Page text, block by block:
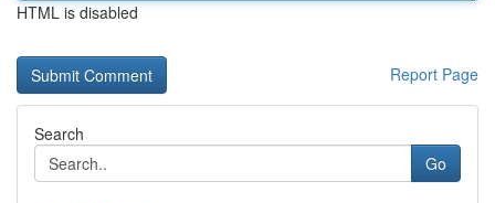
HTML is disabled
Report Page
Search
Go